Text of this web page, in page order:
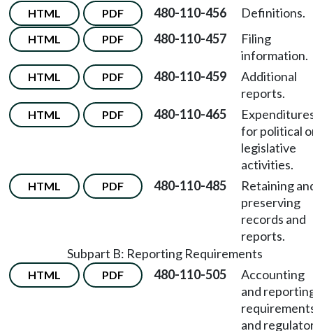
HTML PDF 480-110-456 Definitions.
HTML PDF 480-110-457
Filing
information.
HTML PDF 480-110-459
Additional
reports.
HTML PDF 480-110-465
for political
legislative
activities.
HTML PDF 480-110-485
Retaining
preserving
records and
reports.
Subpart B: Reporting Requirements
HTML PDF 480-110-505
Accounting
and
and